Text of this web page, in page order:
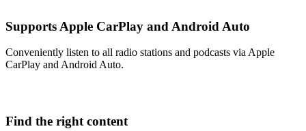
Supports Apple CarPlay and Android Auto
Conveniently listen to all radio stations and podcasts via Apple
CarPlay and Android Auto.
Find the right content